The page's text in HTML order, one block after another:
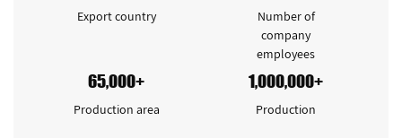
Export country
Number of
company
employees
65,000+
Production area
1,000,000+
Production